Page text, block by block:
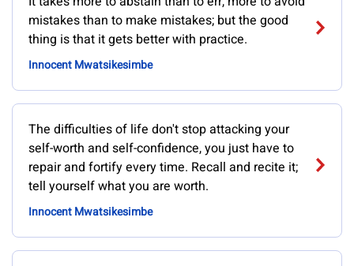
mistakes than to make mistakes; but the good
thing is that it gets better with practice.
Innocent Mwatsikesimbe
The difficulties of life don't stop attacking your
self-worth and self-confidence, you just have to
repair and fortify every time. Recall and recite it;
tell yourself what you are worth.
Innocent Mwatsikesimbe